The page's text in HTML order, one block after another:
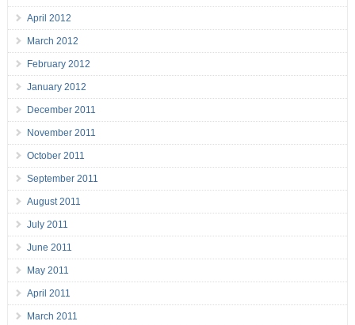
April 2012
March 2012
February 2012
January 2012
December 2011
November 2011
October 2011
September 2011
August 2011
July 2011
June 2011
May 2011
April 2011
March 2011